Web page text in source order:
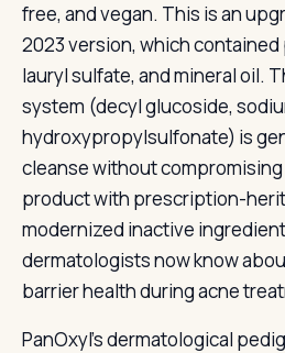
free, and vegan. This is an
2023 version, which
lauryl sulfate, and mineral oil.
system (decyl glucoside,
hydroxypropylsulfonate) is
cleanse without compromising
product with prescription-
modernized inactive
dermatologists now know
barrier health during acne
PanOxyl’s dermatological